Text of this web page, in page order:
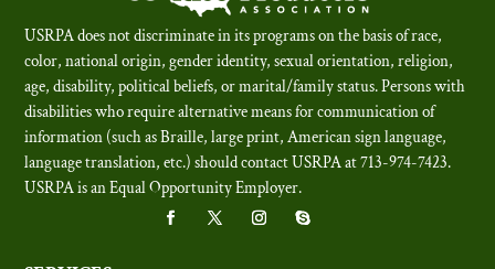
USRPA does not discriminate in its programs on the basis of race,
color, national origin, gender identity, sexual orientation, religion,
age, disability, political beliefs, or marital/family status. Persons with
disabilities who require alternative means for communication of
information (such as Braille, large print, American sign language,
language translation, etc.) should contact USRPA at 713-974-7423.
USRPA is an Equal Opportunity Employer.